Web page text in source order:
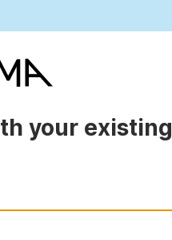
your existing